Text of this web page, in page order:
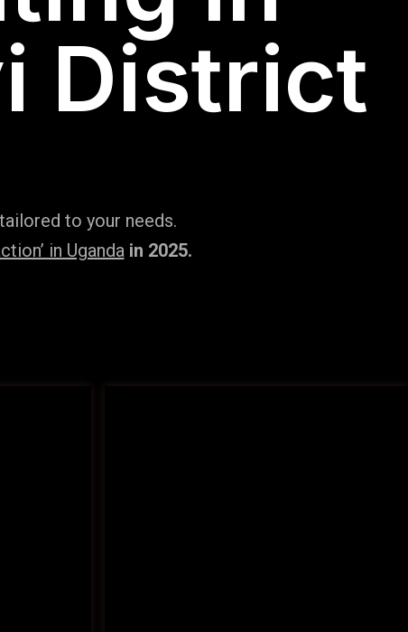
District
to your needs.
in Uganda in 2025.